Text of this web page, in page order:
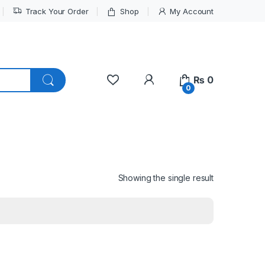
Track Your Order Shop My Account
My Account
0
₨ 0
Showing the single result